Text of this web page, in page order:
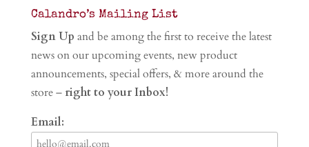
Calandro’s Mailing List
Sign Up and be among the first to receive the latest
news on our upcoming events, new product
announcements, special offers, & more around the
store – right to your Inbox!
Email: